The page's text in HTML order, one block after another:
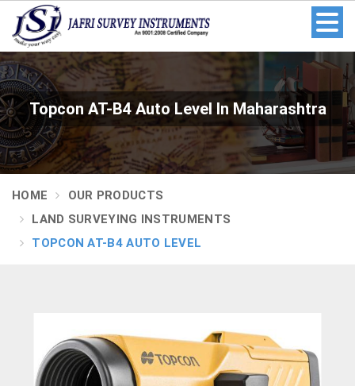
Topcon AT-B4 Auto Level In Maharashtra
HOME
OUR PRODUCTS
LAND SURVEYING INSTRUMENTS
TOPCON AT-B4 AUTO LEVEL